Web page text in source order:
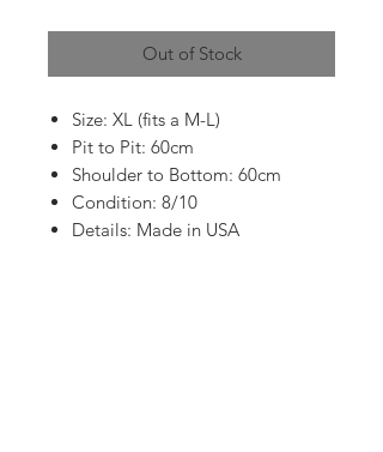
Out of Stock
Size: XL (fits a M-L)
Pit to Pit: 60cm
Shoulder to Bottom: 60cm
Condition: 8/10
Details: Made in USA